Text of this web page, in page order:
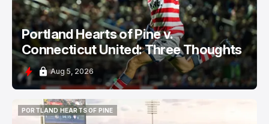
Portland Hearts of Pine v.
Connecticut United: Three Thoughts
Aug 5, 2026
PORTLAND HEARTS OF PINE
PORTLAND HEARTS OF PINE